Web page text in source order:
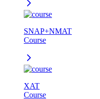
SNAP+NMAT
Course
XAT
Course